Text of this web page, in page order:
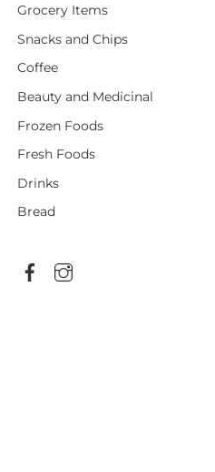
Grocery Items
Snacks and Chips
Coffee
Beauty and Medicinal
Frozen Foods
Fresh Foods
Drinks
Bread